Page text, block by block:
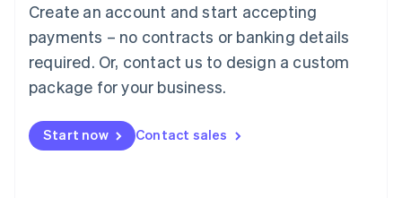
Create an account and start accepting
payments – no contracts or banking details
required. Or, contact us to design a custom
package for your business.
Start now Contact sales
Luxembourg
FrançaisDeutsch English
Mainland China
简体中文 English
Malaysia
Malta
English